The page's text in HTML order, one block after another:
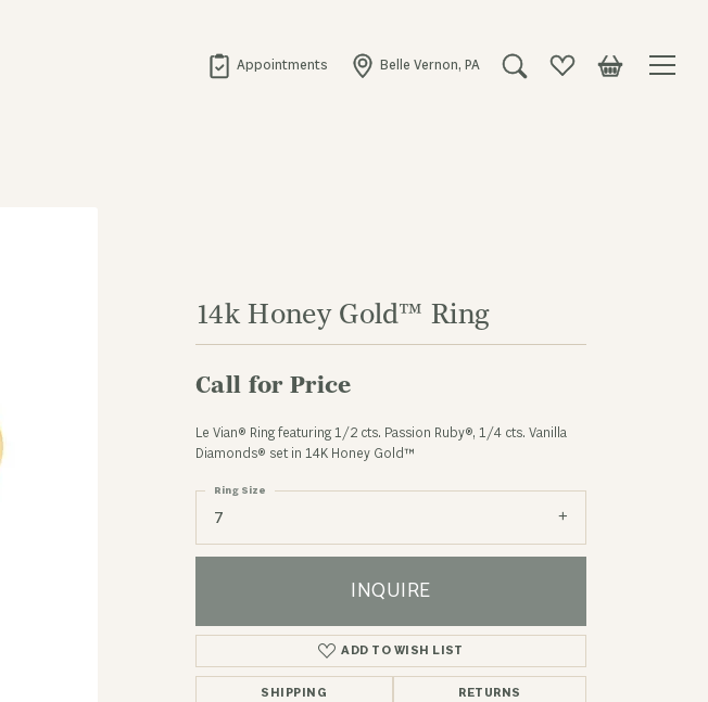
Appointments Belle Vernon, PA Toggle Search Menu
Toggle My Wishlist
Toggle
14k Honey Gold™ Ring
Call for Price
Le Vian® Ring featuring 1/2 cts. Passion Ruby®, 1/4 cts. Vanilla
Diamonds® set in 14K Honey Gold™
7
Ring Size
INQUIRE
ADD TO WISH LIST
SHIPPING RETURNS